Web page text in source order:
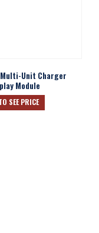
Multi-Unit Charger
Module
SEE PRICE